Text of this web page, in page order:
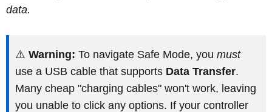
data.
⚠️ Warning: To navigate Safe Mode, you must
use a USB cable that supports Data Transfer.
Many cheap "charging cables" won't work, leaving
you unable to click any options. If your controller